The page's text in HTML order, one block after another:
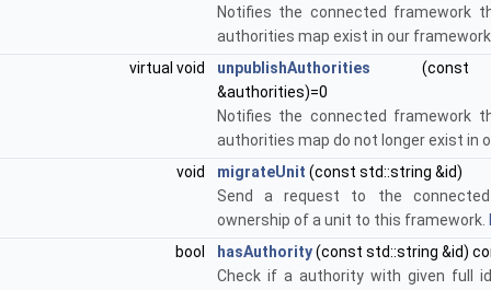
Notifies the connected framework
authorities map exist in our
virtual void
unpublishAuthorities
&authorities)=0
Notifies the connected framework
authorities map do not longer exist in
void
migrateUnit (const std::string &id)
Send a request to the
ownership of a unit to this framework.
bool
hasAuthority(const std::string &id)
Check if a authority with given full